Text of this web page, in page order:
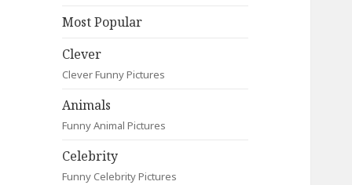
Most Popular
Clever
Clever Funny Pictures
Animals
Funny Animal Pictures
Celebrity
Funny Celebrity Pictures